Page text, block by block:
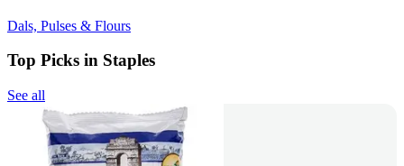
Dals, Pulses & Flours
Top Picks in Staples
See all